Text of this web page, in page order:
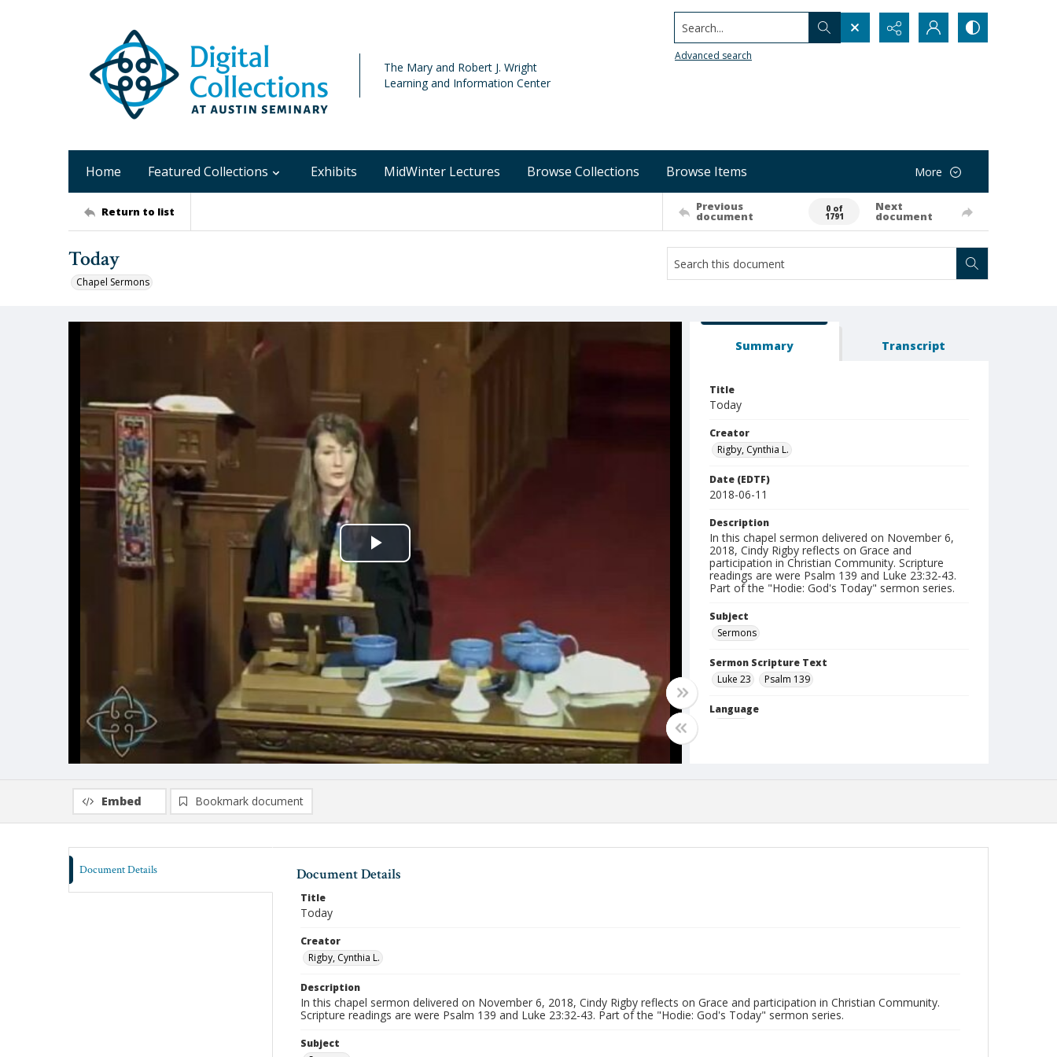
The Mary and Robert J. Wright
Learning and Information Center
Search...
Advanced search
Home Featured Collections Exhibits MidWinter Lectures Browse Collections Browse Items More
Return to list Previous
document
0 of
1791
Next
document
Today
Chapel Sermons
Play
Video
Summary Transcript
Title
Today
Creator
Rigby, Cynthia L.
Date (EDTF)
2018-06-11
Description
In this chapel sermon delivered on November 6,
2018, Cindy Rigby reflects on Grace and
participation in Christian Community. Scripture
readings are were Psalm 139 and Luke 23:32-43.
Part of the "Hodie: God's Today" sermon series.
Subject
Sermons
Sermon Scripture Text
Luke 23
Psalm 139
Language
Publisher
Chapel Year
Embed Bookmark document
Document Details Document Details
Title
Today
Creator
Rigby, Cynthia L.
Description
In this chapel sermon delivered on November 6, 2018, Cindy Rigby reflects on Grace and participation in Christian Community.
Scripture readings are were Psalm 139 and Luke 23:32-43. Part of the "Hodie: God's Today" sermon series.
Subject